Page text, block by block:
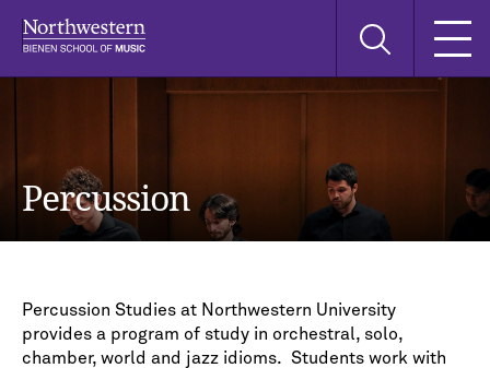
Search
Percussion
Percussion Studies at Northwestern University
provides a program of study in orchestral, solo,
chamber, world and jazz idioms. Students work with